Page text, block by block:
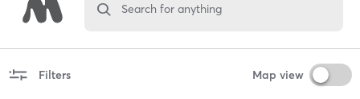
Search for anything
Filters Map view